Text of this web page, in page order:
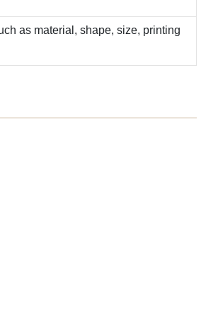
as material, shape, size, printing